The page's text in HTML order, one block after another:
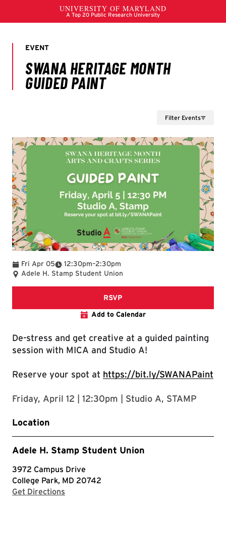
Filter Events
Fri Apr 05 12:30pm
To –2:30pm
Adele H. Stamp Student Union
RSVP
Add to Calendar
De-stress and get creative at a guided painting
session with MICA and Studio A!
Reserve your spot at https://bit.ly/SWANAPaint
Friday, April 12 | 12:30pm | Studio A, STAMP
Location
Adele H. Stamp Student Union
3972 Campus Drive
College Park, MD 20742
Get Directions